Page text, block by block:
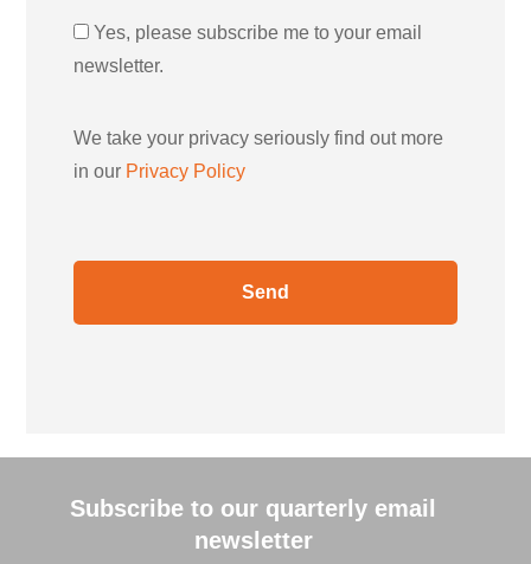
Yes, please subscribe me to your email
newsletter.
We take your privacy seriously find out more
in our Privacy Policy
Subscribe to our quarterly email
newsletter